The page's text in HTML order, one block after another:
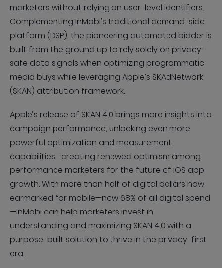
marketers without relying on user-level identifiers.
Complementing InMobi’s traditional demand-side
platform (DSP), the pioneering automated bidder is
built from the ground up to rely solely on privacy-
safe data signals when optimizing programmatic
media buys while leveraging Apple’s SKAdNetwork
(SKAN) attribution framework.
Apple’s release of SKAN 4.0 brings more insights into
campaign performance, unlocking even more
powerful optimization and measurement
capabilities—creating renewed optimism among
performance marketers for the future of iOS app
growth. With more than half of digital dollars now
earmarked for mobile—now 68% of all digital spend
—InMobi can help marketers invest in
understanding and maximizing SKAN 4.0 with a
purpose-built solution to thrive in the privacy-first
era.